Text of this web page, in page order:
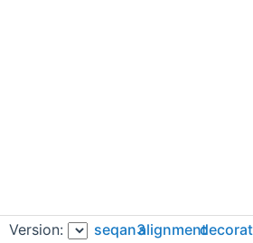
Version: seqan3alignment